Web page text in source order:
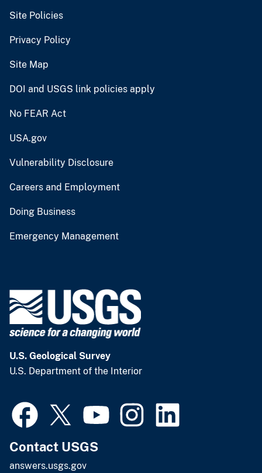
Site Policies
Privacy Policy
Site Map
DOI and USGS link policies apply
No FEAR Act
USA.gov
Vulnerability Disclosure
Careers and Employment
Doing Business
Emergency Management
U.S. Geological Survey
U.S. Department of the Interior
Contact USGS
answers.usgs.gov